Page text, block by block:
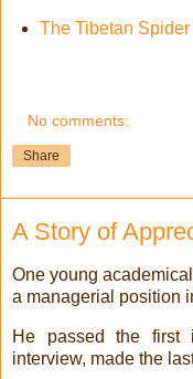
The Tibetan Spider
No comments:
Share
A Story of
One young
a managerial position
He passed the first
interview, made the